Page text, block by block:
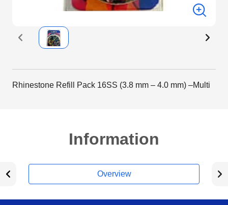
Rhinestone Refill Pack 16SS (3.8 mm – 4.0 mm) –Multi
Information
Overview